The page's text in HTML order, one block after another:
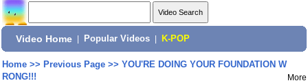
Video Home Popular Videos K-POP
Home>> Previous Page>> YOU'RE DOING YOUR FOUNDATION W
RONG!!!
More